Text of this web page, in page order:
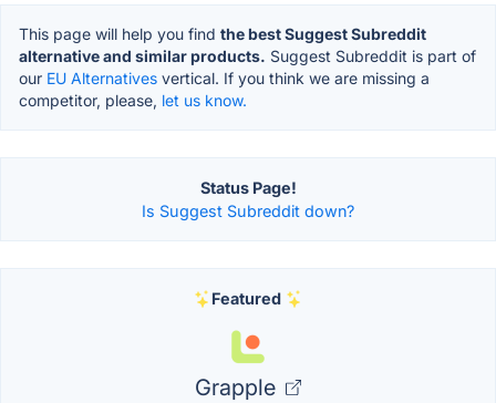
This page will help you find the best Suggest Subreddit
alternative and similar products. Suggest Subreddit is part of
our EU Alternatives vertical. If you think we are missing a
competitor, please, let us know.
Status Page!
Is Suggest Subreddit down?
Featured
Grapple